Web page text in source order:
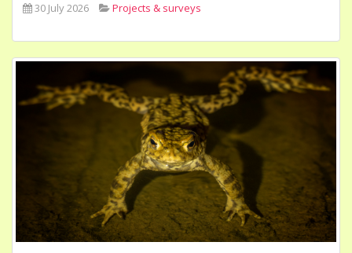
30 July 2026 Projects & surveys